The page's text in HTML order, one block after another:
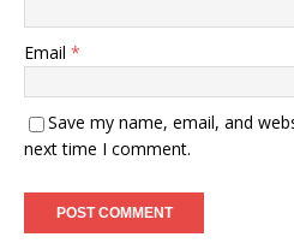
Email *
Save my name, email, and
next time I comment.